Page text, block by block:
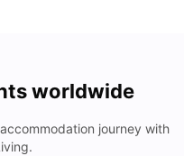
worldwide
journey with